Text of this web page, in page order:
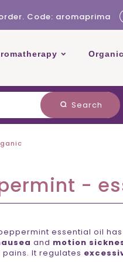
Code: aromaprima
search Search
-
essential oil
and motion
pains. It regulates